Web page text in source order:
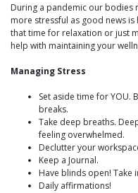
During a pandemic our bodies
more stressful as good news
that time for relaxation or just
help with maintaining your
Managing Stress
Set aside time for YOU.
breaks.
Take deep breaths.
feeling overwhelmed.
Declutter your
Keep a Journal.
Have blinds open! Take
Daily affirmations!